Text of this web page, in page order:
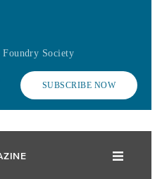
Foundry Society
SUBSCRIBE NOW